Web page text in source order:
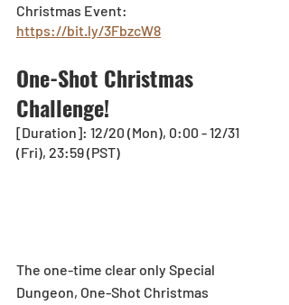
Christmas Event:
https://bit.ly/3FbzcW8
One-Shot Christmas
Challenge!
[Duration]: 12/20 (Mon), 0:00 - 12/31
(Fri), 23:59 (PST)
The one-time clear only Special
Dungeon, One-Shot Christmas